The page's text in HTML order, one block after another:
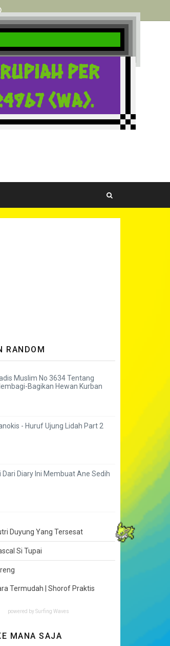
per
(WA).
RANDOM
Muslim No 3634 Tentang
Bagikan Hewan Kurban
- Huruf Ujung Lidah Part 2
Dari Diary Ini Membuat Ane Sedih
Duyung Yang Tersesat
Si Tupai
Termudah | Shorof Praktis
powered by Surfing Waves
MANA SAJA